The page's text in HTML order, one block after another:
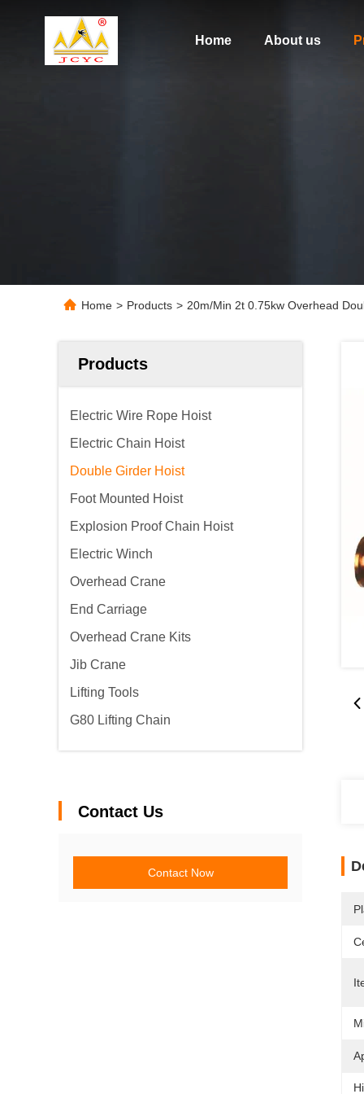
Home About us
Home > Products > 20m/Min 2t 0.75kw Overhead
Products
Electric Wire Rope Hoist
Electric Chain Hoist
Double Girder Hoist
Foot Mounted Hoist
Explosion Proof Chain Hoist
Electric Winch
Overhead Crane
End Carriage
Overhead Crane Kits
Jib Crane
Lifting Tools
G80 Lifting Chain
Contact Us
Contact Now